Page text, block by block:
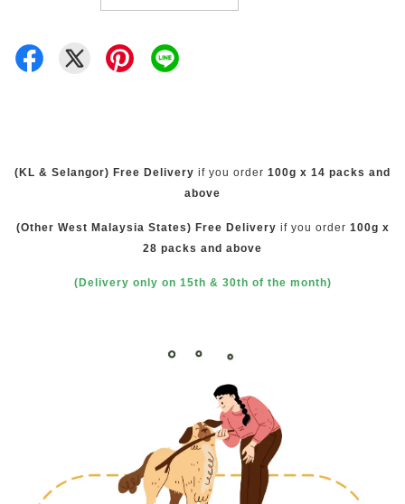
(KL & Selangor) Free Delivery if you order 100g x 14 packs and
above
(Other West Malaysia States) Free Delivery if you order 100g x
28 packs and above
(Delivery only on 15th & 30th of the month)